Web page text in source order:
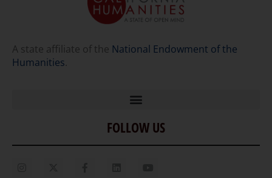
A state affiliate of the National Endowment of the
Humanities.
Home
Our Story
FOLLOW US